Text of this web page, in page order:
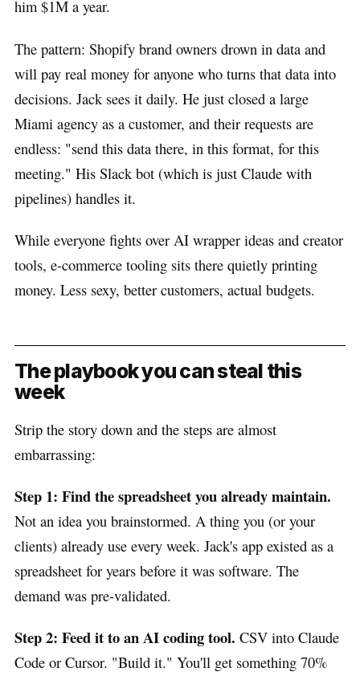
him $1M a year.
The pattern: Shopify brand owners drown in data and
will pay real money for anyone who turns that data into
decisions. Jack sees it daily. He just closed a large
Miami agency as a customer, and their requests are
endless: "send this data there, in this format, for this
meeting." His Slack bot (which is just Claude with
pipelines) handles it.
While everyone fights over AI wrapper ideas and creator
tools, e-commerce tooling sits there quietly printing
money. Less sexy, better customers, actual budgets.
The playbook you can steal this
week
Strip the story down and the steps are almost
embarrassing:
Step 1: Find the spreadsheet you already maintain.
Not an idea you brainstormed. A thing you (or your
clients) already use every week. Jack's app existed as a
spreadsheet for years before it was software. The
demand was pre-validated.
Step 2: Feed it to an AI coding tool. CSV into Claude
Code or Cursor. "Build it." You'll get something 70%